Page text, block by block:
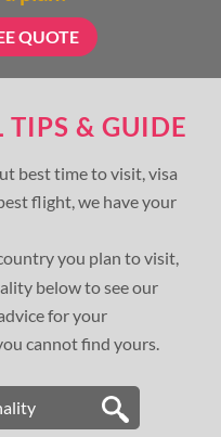
QUOTE
& GUIDE
best time to visit, visa
flight, we have your
you plan to visit,
below to see our
for your
cannot find yours.